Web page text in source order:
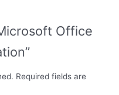
Office
Required fields are